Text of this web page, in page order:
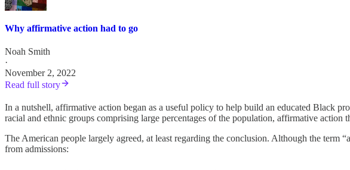
Why affirmative action had to go
Noah Smith
·
November 2, 2022
Read full story
In a nutshell, affirmative action began as a useful policy to help build an educated Black
racial and ethnic groups comprising large percentages of the population, affirmative
The American people largely agreed, at least regarding the conclusion. Although the
from admissions: